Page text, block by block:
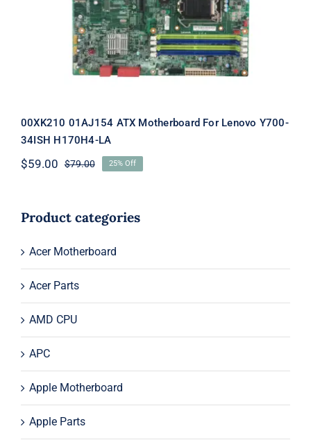
For Lenovo Y700-34ISH H170H4-LA
00XK210 01AJ154 ATX Motherboard For Lenovo Y700-
34ISH H170H4-LA
$79.00Original
$79.00.
$59.00
Current
$59.00.
25% Off
Product categories
Acer Motherboard
Acer Parts
AMD CPU
APC
Apple Motherboard
Apple Parts